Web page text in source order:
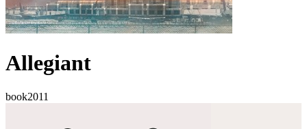
Allegiant
book2011